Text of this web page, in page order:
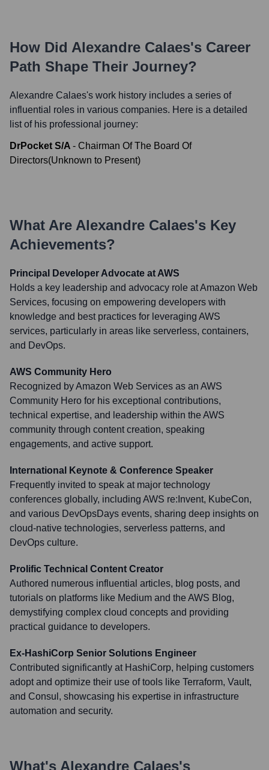
How Did Alexandre Calaes's Career
Path Shape Their Journey?
Alexandre Calaes's work history includes a series of
influential roles in various companies. Here is a detailed
list of his professional journey:
DrPocket S/A - Chairman Of The Board Of
Directors(Unknown to Present)
What Are Alexandre Calaes's Key
Achievements?
Principal Developer Advocate at AWS
Holds a key leadership and advocacy role at Amazon Web
Services, focusing on empowering developers with
knowledge and best practices for leveraging AWS
services, particularly in areas like serverless, containers,
and DevOps.
AWS Community Hero
Recognized by Amazon Web Services as an AWS
Community Hero for his exceptional contributions,
technical expertise, and leadership within the AWS
community through content creation, speaking
engagements, and active support.
International Keynote & Conference Speaker
Frequently invited to speak at major technology
conferences globally, including AWS re:Invent, KubeCon,
and various DevOpsDays events, sharing deep insights on
cloud-native technologies, serverless patterns, and
DevOps culture.
Prolific Technical Content Creator
Authored numerous influential articles, blog posts, and
tutorials on platforms like Medium and the AWS Blog,
demystifying complex cloud concepts and providing
practical guidance to developers.
Ex-HashiCorp Senior Solutions Engineer
Contributed significantly at HashiCorp, helping customers
adopt and optimize their use of tools like Terraform, Vault,
and Consul, showcasing his expertise in infrastructure
automation and security.
What's Alexandre Calaes's